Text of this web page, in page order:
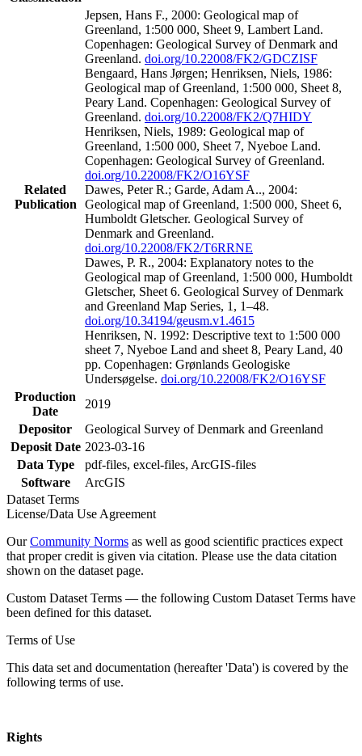
Related
Publication
Jepsen, Hans F., 2000: Geological map of
Greenland, 1:500 000, Sheet 9, Lambert Land.
Copenhagen: Geological Survey of Denmark and
Greenland. doi.org/10.22008/FK2/GDCZISF
Bengaard, Hans Jørgen; Henriksen, Niels, 1986:
Geological map of Greenland, 1:500 000, Sheet 8,
Peary Land. Copenhagen: Geological Survey of
Greenland. doi.org/10.22008/FK2/Q7HIDY
Henriksen, Niels, 1989: Geological map of
Greenland, 1:500 000, Sheet 7, Nyeboe Land.
Copenhagen: Geological Survey of Greenland.
doi.org/10.22008/FK2/O16YSF
Dawes, Peter R.; Garde, Adam A.., 2004:
Geological map of Greenland, 1:500 000, Sheet 6,
Humboldt Gletscher. Geological Survey of
Denmark and Greenland.
doi.org/10.22008/FK2/T6RRNE
Dawes, P. R., 2004: Explanatory notes to the
Geological map of Greenland, 1:500 000, Humboldt
Gletscher, Sheet 6. Geological Survey of Denmark
and Greenland Map Series, 1, 1–48.
doi.org/10.34194/geusm.v1.4615
Henriksen, N. 1992: Descriptive text to 1:500 000
sheet 7, Nyeboe Land and sheet 8, Peary Land, 40
pp. Copenhagen: Grønlands Geologiske
Undersøgelse. doi.org/10.22008/FK2/O16YSF
Production
Date
2019
Depositor
Geological Survey of Denmark and Greenland
Deposit Date 2023-03-16
Data Type
pdf-files, excel-files, ArcGIS-files
Software
ArcGIS
Dataset Terms
License/Data Use Agreement
OurCommunity Norms as well as good scientific practices expect
that proper credit is given via citation. Please use the data citation
shown on the dataset page.
Custom Dataset Terms — the following Custom Dataset Terms have
been defined for this dataset.
Terms of Use
This data set and documentation (hereafter 'Data') is covered by the
following terms of use.
Rights